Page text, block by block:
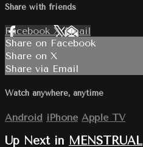
Share with friends
Facebook XEmail
Share on Facebook
Share on X
Share via Email
Watch anywhere, anytime
Android iPhone Apple TV
Up Next in MENSTRUAL